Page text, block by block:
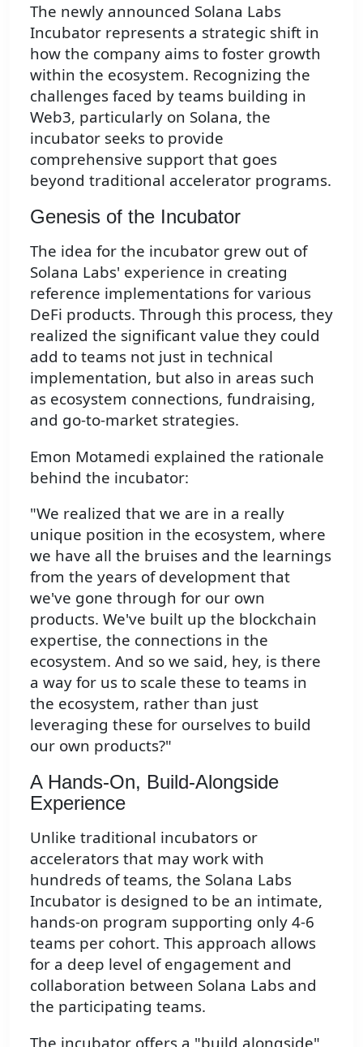
The newly announced Solana Labs
Incubator represents a strategic shift in
how the company aims to foster growth
within the ecosystem. Recognizing the
challenges faced by teams building in
Web3, particularly on Solana, the
incubator seeks to provide
comprehensive support that goes
beyond traditional accelerator programs.
Genesis of the Incubator
The idea for the incubator grew out of
Solana Labs' experience in creating
reference implementations for various
DeFi products. Through this process, they
realized the significant value they could
add to teams not just in technical
implementation, but also in areas such
as ecosystem connections, fundraising,
and go-to-market strategies.
Emon Motamedi explained the rationale
behind the incubator:
"We realized that we are in a really
unique position in the ecosystem, where
we have all the bruises and the learnings
from the years of development that
we've gone through for our own
products. We've built up the blockchain
expertise, the connections in the
ecosystem. And so we said, hey, is there
a way for us to scale these to teams in
the ecosystem, rather than just
leveraging these for ourselves to build
our own products?"
A Hands-On, Build-Alongside
Experience
Unlike traditional incubators or
accelerators that may work with
hundreds of teams, the Solana Labs
Incubator is designed to be an intimate,
hands-on program supporting only 4-6
teams per cohort. This approach allows
for a deep level of engagement and
collaboration between Solana Labs and
the participating teams.
The incubator offers a "build alongside"